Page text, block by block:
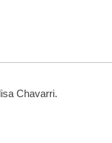
Chavarri.